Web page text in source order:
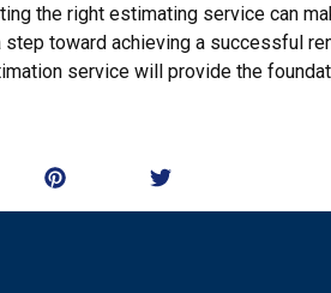
the right estimating service can
toward achieving a successful
service will provide the